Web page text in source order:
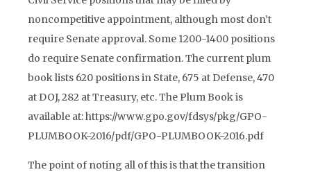
noncompetitive appointment, although most don’t
require Senate approval. Some 1200-1400 positions
do require Senate confirmation. The current plum
book lists 620 positions in State, 675 at Defense, 470
at DOJ, 282 at Treasury, etc. The Plum Book is
available at: https://www.gpo.gov/fdsys/pkg/GPO-
PLUMBOOK-2016/pdf/GPO-PLUMBOOK-2016.pdf
The point of noting all of this is that the transition